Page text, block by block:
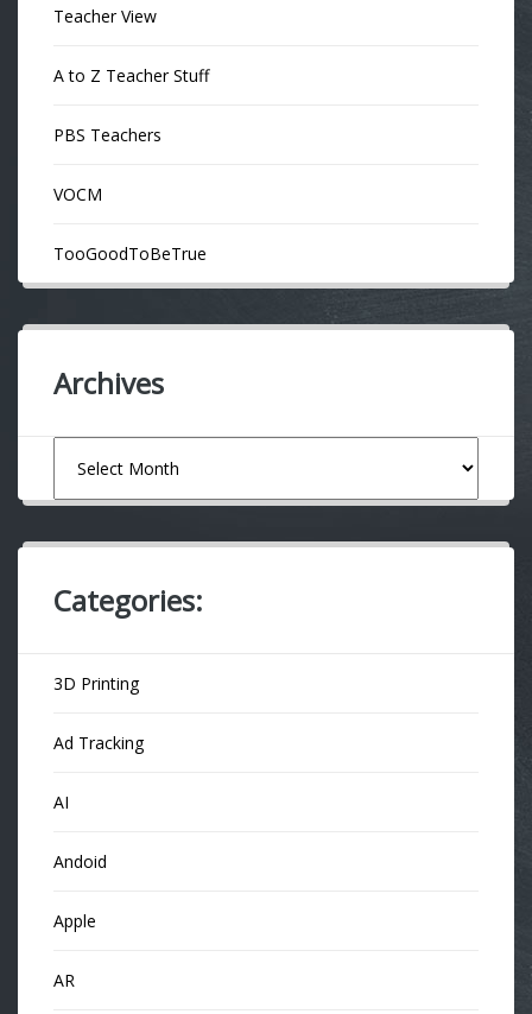
Teacher View
A to Z Teacher Stuff
PBS Teachers
VOCM
TooGoodToBeTrue
Archives
Categories:
3D Printing
Ad Tracking
AI
Andoid
Apple
AR